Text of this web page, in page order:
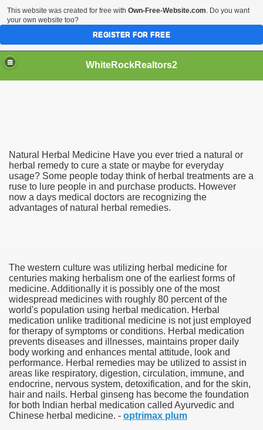
WhiteRockRealtors2
Natural Herbal Medicine Have you ever tried a natural or
herbal remedy to cure a state or maybe for everyday
usage? Some people today think of herbal treatments are a
ruse to lure people in and purchase products. However
now a days medical doctors are recognizing the
advantages of natural herbal remedies.
The western culture was utilizing herbal medicine for
centuries making herbalism one of the earliest forms of
medicine. Additionally it is possibly one of the most
widespread medicines with roughly 80 percent of the
world's population using herbal medication. Herbal
medication unlike traditional medicine is not just employed
for therapy of symptoms or conditions. Herbal medication
prevents diseases and illnesses, maintains proper daily
body working and enhances mental attitude, look and
performance. Herbal remedies may be utilized to assist in
areas like respiratory, digestion, circulation, immune, and
endocrine, nervous system, detoxification, and for the skin,
hair and nails. Herbal ginseng has become the foundation
for both Indian herbal medication called Ayurvedic and
Chinese herbal medicine. - optrimax plum
Card Interview
This website was created for free with Own-Free-Website.com. Do you want
your own website too?
REGISTER FOR FREE